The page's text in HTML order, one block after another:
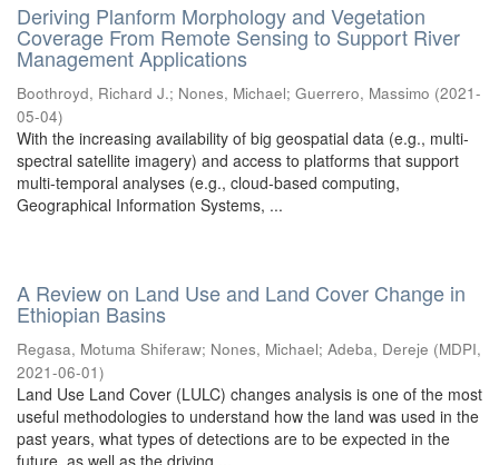
Deriving Planform Morphology and Vegetation
Coverage From Remote Sensing to Support River
Management Applications
Boothroyd, Richard J.; Nones, Michael; Guerrero, Massimo (2021-
05-04)
With the increasing availability of big geospatial data (e.g., multi-
spectral satellite imagery) and access to platforms that support
multi-temporal analyses (e.g., cloud-based computing,
Geographical Information Systems, ...
A Review on Land Use and Land Cover Change in
Ethiopian Basins
Regasa, Motuma Shiferaw; Nones, Michael; Adeba, Dereje (MDPI,
2021-06-01)
Land Use Land Cover (LULC) changes analysis is one of the most
useful methodologies to understand how the land was used in the
past years, what types of detections are to be expected in the
future, as well as the driving ...